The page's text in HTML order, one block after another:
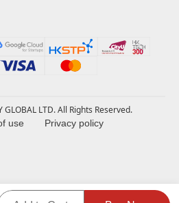
LTD. All Rights Reserved.
use Privacy policy